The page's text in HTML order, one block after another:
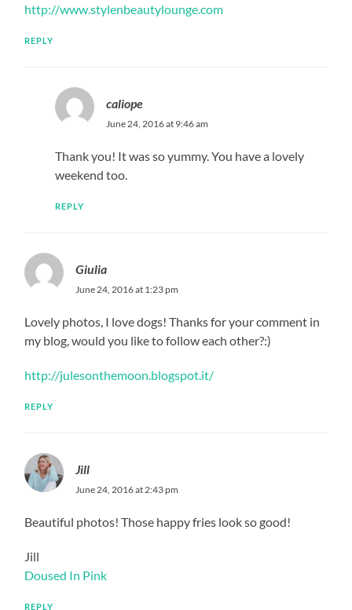
http://www.stylenbeautylounge.com
REPLY
caliope
June 24, 2016 at 9:46 am
Thank you! It was so yummy. You have a lovely
weekend too.
REPLY
Giulia
June 24, 2016 at 1:23 pm
Lovely photos, I love dogs! Thanks for your comment in
my blog, would you like to follow each other?:)
http://julesonthemoon.blogspot.it/
REPLY
Jill
June 24, 2016 at 2:43 pm
Beautiful photos! Those happy fries look so good!
Jill
Doused In Pink
REPLY